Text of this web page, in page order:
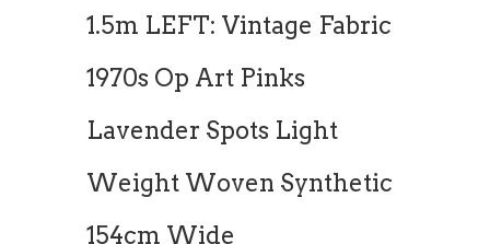
1.5m LEFT: Vintage Fabric
1970s Op Art Pinks
Lavender Spots Light
Weight Woven Synthetic
154cm Wide